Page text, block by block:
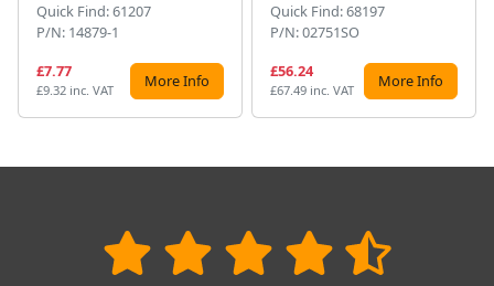
Quick Find: 61207
P/N: 14879-1
£7.77
£9.32 inc. VAT More Info
Quick Find: 68197
P/N: 02751SO
£56.24
£67.49 inc. VAT More Info